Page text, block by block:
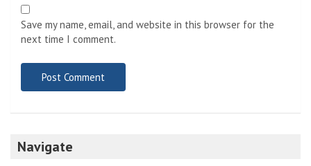
Save my name, email, and website in this browser for the
next time I comment.
Navigate